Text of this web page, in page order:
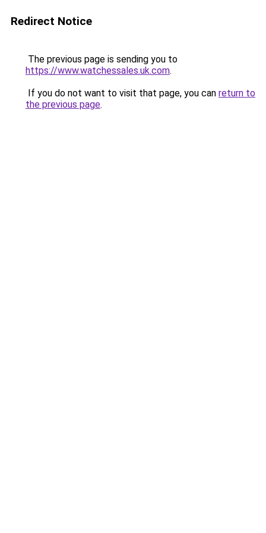
Redirect Notice
The previous page is sending you to
https://www.watchessales.uk.com.
If you do not want to visit that page, you can return to
the previous page.